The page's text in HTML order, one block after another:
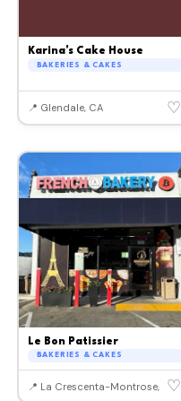
Karina's Cake House
BAKERIES & CAKES
📍 Glendale, CA ♡
Le Bon Patissier
BAKERIES & CAKES
📍 La Crescenta-Montrose, CA
♡